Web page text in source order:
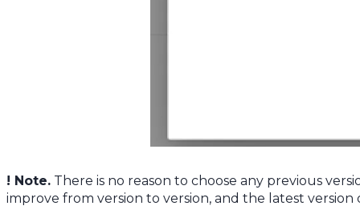
! Note. There is no reason to choose any previous
improve from version to version, and the latest